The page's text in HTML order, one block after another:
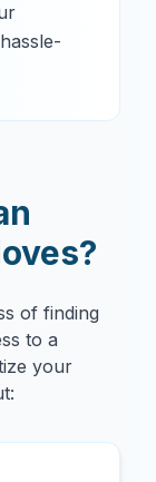
of finding
to a
your